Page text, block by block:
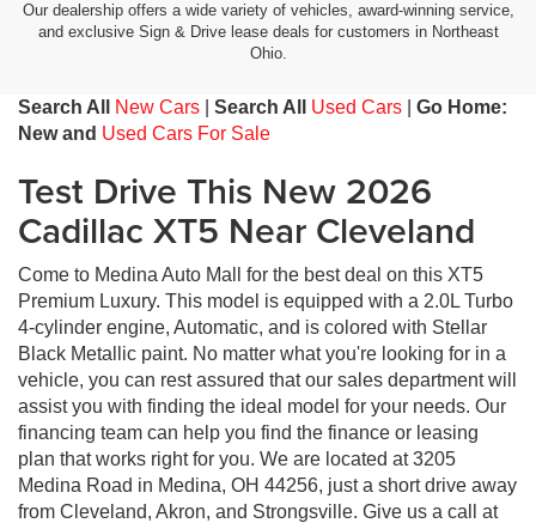
Our dealership offers a wide variety of vehicles, award-winning service,
and exclusive Sign & Drive lease deals for customers in Northeast
Ohio.
Search All New Cars Search All Used Cars
Go Home:
New and Used Cars For Sale
Test Drive This New 2026
Cadillac XT5 Near Cleveland
Come to Medina Auto Mall for the best deal on this XT5
Premium Luxury. This model is equipped with a 2.0L Turbo
4-cylinder engine, Automatic, and is colored with Stellar
Black Metallic paint. No matter what you're looking for in a
vehicle, you can rest assured that our sales department will
assist you with finding the ideal model for your needs. Our
financing team can help you find the finance or leasing
plan that works right for you. We are located at 3205
Medina Road in Medina, OH 44256, just a short drive away
from Cleveland, Akron, and Strongsville. Give us a call at